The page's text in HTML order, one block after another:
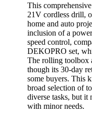
This
21V cordless drill,
home and auto
inclusion of a
speed control,
DEKOPRO set,
The rolling toolbox
though its 30-day
some buyers. This
broad selection of
diverse tasks, but
with minor needs.